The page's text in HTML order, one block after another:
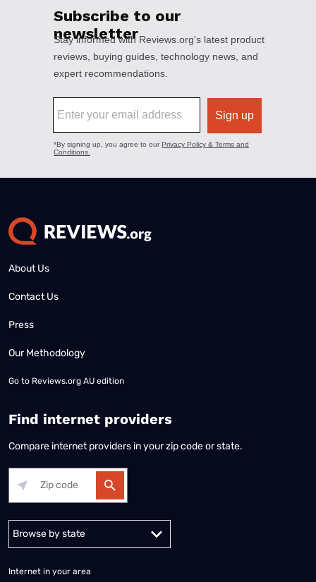
About Us
Contact Us
Press
Our Methodology
Go to Reviews.org AU edition
Find internet providers
Compare internet providers in your zip code or state.
Alabama Alaska
Internet in your area